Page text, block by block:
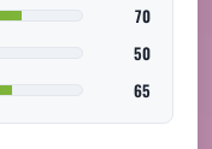
70
50
65